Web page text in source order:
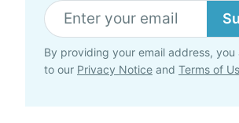
By providing your email address, you
to our Privacy Notice and Terms of